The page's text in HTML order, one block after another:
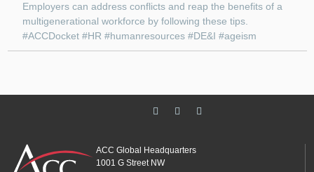
Employers can address conflicts and reap the benefits of a
multigenerational workforce by following these tips.
#ACCDocket #HR #humanresources #DE&I #ageism
ACC Global Headquarters
1001 G Street NW